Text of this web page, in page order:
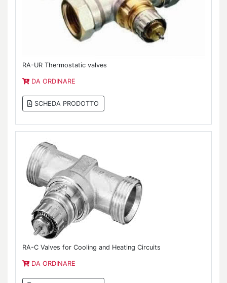
RA-UR Thermostatic valves
DA ORDINARE
SCHEDA PRODOTTO
RA-C Valves for Cooling and Heating Circuits
DA ORDINARE